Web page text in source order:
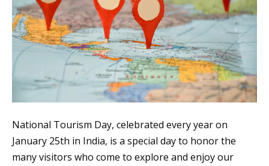
National Tourism Day, celebrated every year on
January 25th in India, is a special day to honor the
many visitors who come to explore and enjoy our